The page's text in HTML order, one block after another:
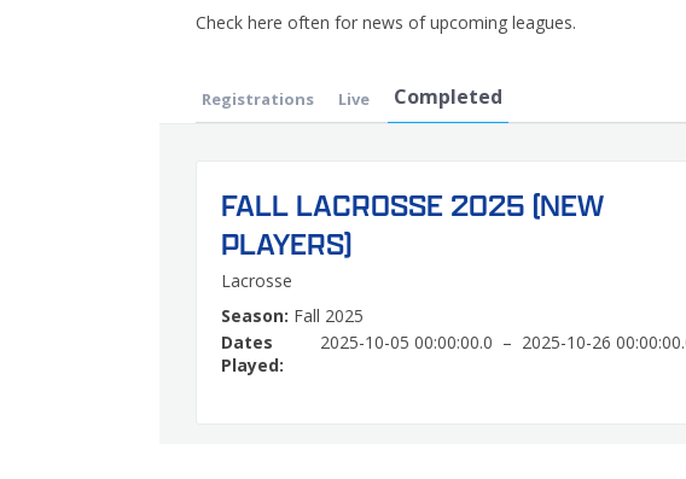
Check here often for news of upcoming leagues.
Registrations Live Completed
FALL LACROSSE 2025 (NEW
PLAYERS)
Lacrosse
Season: Fall 2025
Dates
Played:
2025-10-05 00:00:00.0 – 2025-10-26